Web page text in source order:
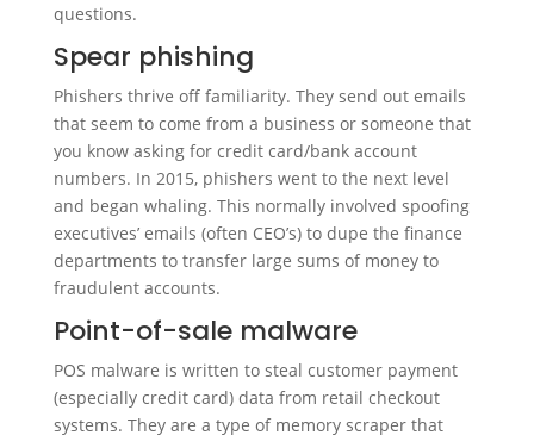
questions.
Spear phishing
Phishers thrive off familiarity. They send out emails
that seem to come from a business or someone that
you know asking for credit card/bank account
numbers. In 2015, phishers went to the next level
and began whaling. This normally involved spoofing
executives’ emails (often CEO’s) to dupe the finance
departments to transfer large sums of money to
fraudulent accounts.
Point-of-sale malware
POS malware is written to steal customer payment
(especially credit card) data from retail checkout
systems. They are a type of memory scraper that